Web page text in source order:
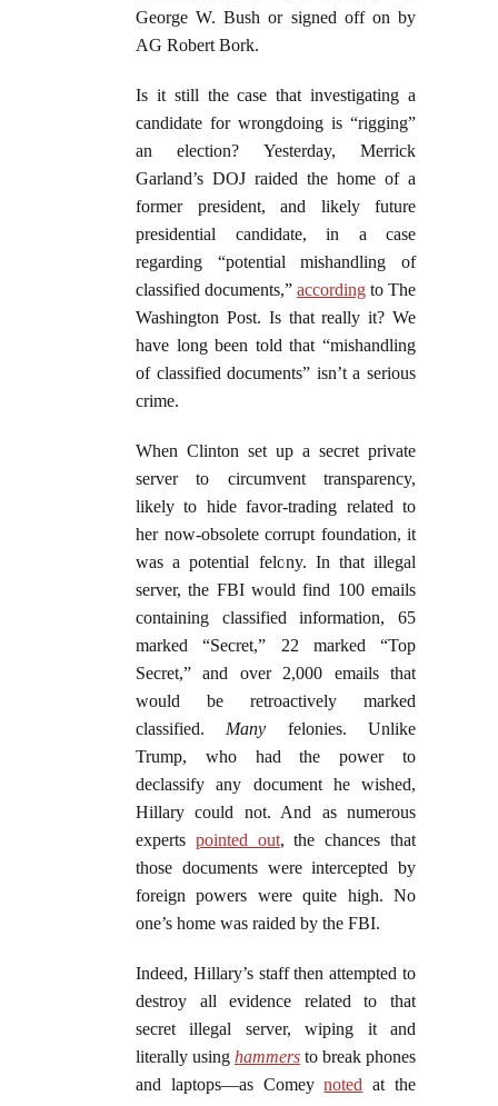
George W. Bush or signed off on by
AG Robert Bork.
Is it still the case that investigating a
candidate for wrongdoing is “rigging”
an election? Yesterday, Merrick
Garland’s DOJ raided the home of a
former president, and likely future
presidential candidate, in a case
regarding “potential mishandling of
classified documents,” according to The
Washington Post. Is that really it? We
have long been told that “mishandling
of classified documents” isn’t a serious
crime.
When Clinton set up a secret private
server to circumvent transparency,
likely to hide favor-trading related to
her now-obsolete corrupt foundation, it
was a potential felony. In that illegal
server, the FBI would find 100 emails
containing classified information, 65
marked “Secret,” 22 marked “Top
Secret,” and over 2,000 emails that
would be retroactively marked
classified. Many felonies. Unlike
Trump, who had the power to
declassify any document he wished,
Hillary could not. And as numerous
experts pointed out, the chances that
those documents were intercepted by
foreign powers were quite high. No
one’s home was raided by the FBI.
Indeed, Hillary’s staff then attempted to
destroy all evidence related to that
secret illegal server, wiping it and
literally using hammers to break phones
and laptops—as Comeynoted at the